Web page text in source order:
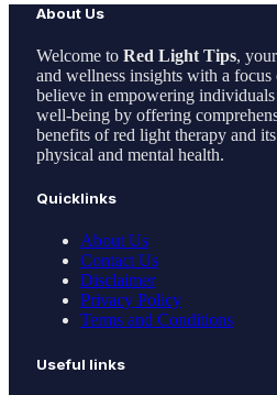
About Us
Welcome to Red Light Tips,
and wellness insights with a
believe in empowering
well-being by offering
benefits of red light therapy and
physical and mental health.
Quicklinks
About Us
Contact Us
Disclaimer
Privacy Policy
Terms and Conditions
Useful links